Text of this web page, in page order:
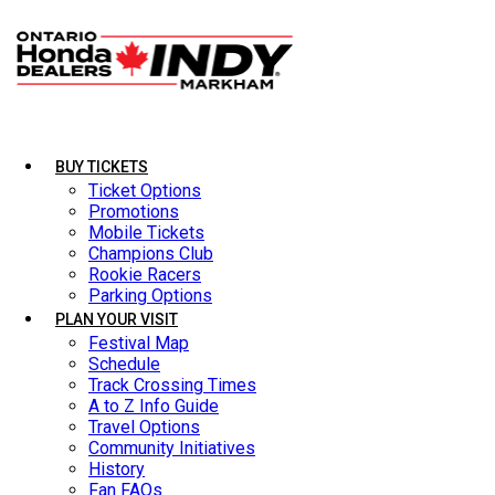
BUY TICKETS
Ticket Options
Promotions
Mobile Tickets
Champions Club
Rookie Racers
Parking Options
PLAN YOUR VISIT
Festival Map
Schedule
Track Crossing Times
A to Z Info Guide
Travel Options
Community Initiatives
History
Fan FAQs
BUY TICKETS
Ticket Options
Promotions
Mobile Tickets
Champions Club
Rookie Racers
Parking Options
PLAN YOUR VISIT
Festival Map
Schedule
Track Crossing Times
A to Z Info Guide
Travel Options
Community Initiatives
History
Fan FAQs
LATEST NEWS